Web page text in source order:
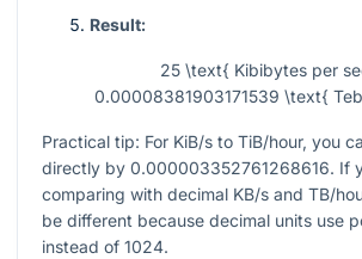
Result:
25 \text{ Kibibytes per
0.00008381903171539 \text{
Practical tip: For KiB/s to TiB/hour, you
directly by 0.000003352761268616. If
comparing with decimal KB/s and TB/
be different because decimal units use
instead of 1024.